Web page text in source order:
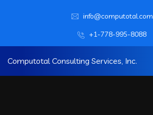
info@computotal.com
+1-778-995-8088
Computotal Consulting Services, Inc.